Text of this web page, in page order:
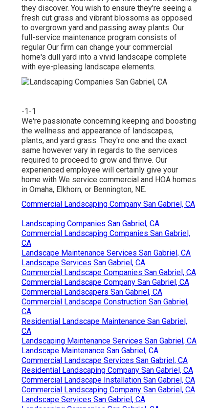
they discover. You wish to ensure they're seeing a
fresh cut grass and vibrant blossoms as opposed
to overgrown yard and passing away plants. Our
full-service maintenance program consists of
regular Our firm can change your commercial
home's dull yard into a vivid landscape complete
with eye-pleasing landscape elements.
-1-1
We're passionate concerning keeping and boosting
the wellness and appearance of landscapes,
plants, and yard grass. They're one and the exact
same however vary in regards to the services
required to proceed to grow and thrive. Our
experienced employee will certainly give your
home with We service commercial and HOA homes
in Omaha, Elkhorn, or Bennington, NE.
Commercial Landscaping Company San Gabriel, CA
Landscaping Companies San Gabriel, CA
Commercial Landscaping Companies San Gabriel,
CA
Landscape Maintenance Services San Gabriel, CA
Landscape Services San Gabriel, CA
Commercial Landscape Companies San Gabriel, CA
Commercial Landscape Company San Gabriel, CA
Commercial Landscapers San Gabriel, CA
Commercial Landscape Construction San Gabriel,
CA
Residential Landscape Maintenance San Gabriel,
CA
Landscaping Maintenance Services San Gabriel, CA
Landscape Maintenance San Gabriel, CA
Commercial Landscape Services San Gabriel, CA
Residential Landscaping Company San Gabriel, CA
Commercial Landscape Installation San Gabriel, CA
Commercial Landscaping Company San Gabriel, CA
Landscape Services San Gabriel, CA